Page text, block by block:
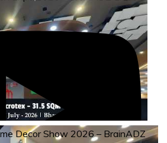
Decor Show 2026 – BrainADZ